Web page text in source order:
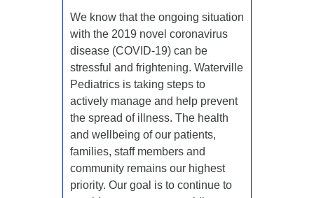
We know that the ongoing situation
with the 2019 novel coronavirus
disease (COVID-19) can be
stressful and frightening. Waterville
Pediatrics is taking steps to
actively manage and help prevent
the spread of illness. The health
and wellbeing of our patients,
families, staff members and
community remains our highest
priority. Our goal is to continue to